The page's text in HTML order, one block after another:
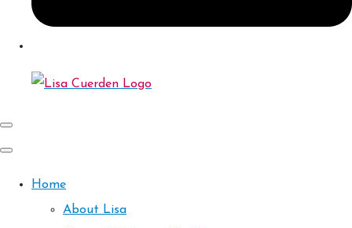
Home
About Lisa